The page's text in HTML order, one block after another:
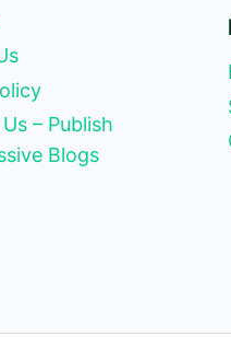
– Publish
Blogs